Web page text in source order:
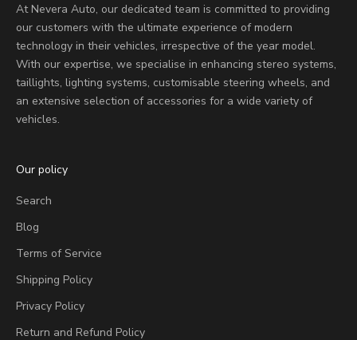
At Nevera Auto, our dedicated team is committed to providing
our customers with the ultimate experience of modern
technology in their vehicles, irrespective of the year model.
With our expertise, we specialise in enhancing stereo systems,
taillights, lighting systems, customisable steering wheels, and
an extensive selection of accessories for a wide variety of
vehicles.
Our policy
Search
Blog
Terms of Service
Shipping Policy
Privacy Policy
Return and Refund Policy